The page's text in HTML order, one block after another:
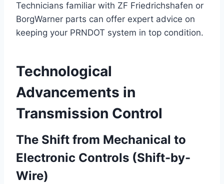
Technicians familiar with ZF Friedrichshafen or
BorgWarner parts can offer expert advice on
keeping your PRNDOT system in top condition.
Technological
Advancements in
Transmission Control
The Shift from Mechanical to
Electronic Controls (Shift-by-
Wire)